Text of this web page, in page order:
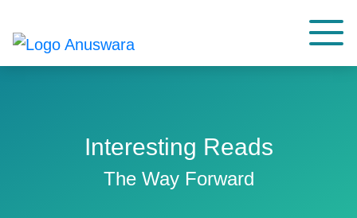
Interesting Reads
The Way Forward